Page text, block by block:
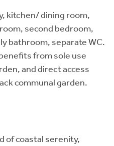
kitchen/ dining room,
second bedroom,
bathroom, separate WC.
from sole use
and direct access
communal garden.
of coastal serenity,